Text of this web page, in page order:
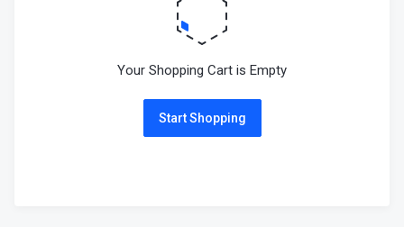
Your Shopping Cart is Empty
Start Shopping